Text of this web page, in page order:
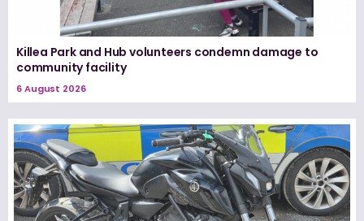
Killea Park and Hub volunteers condemn damage to
community facility
6 August 2026